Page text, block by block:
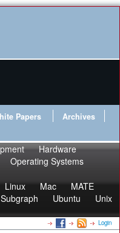
Papers
Archives
Hardware
Operating Systems
Linux Mac
MATE
Subgraph Ubuntu
Unix
Login